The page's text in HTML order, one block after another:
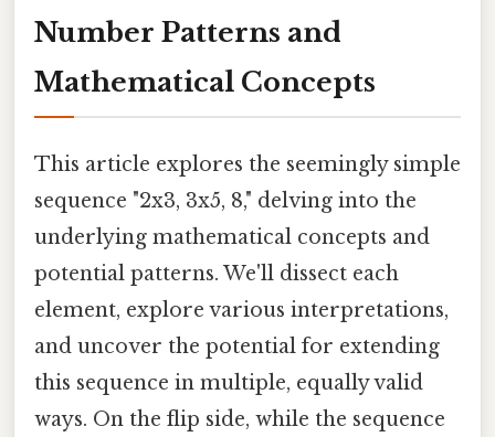
Number Patterns and
Mathematical Concepts
This article explores the seemingly simple
sequence "2x3, 3x5, 8," delving into the
underlying mathematical concepts and
potential patterns. We'll dissect each
element, explore various interpretations,
and uncover the potential for extending
this sequence in multiple, equally valid
ways. On the flip side, while the sequence